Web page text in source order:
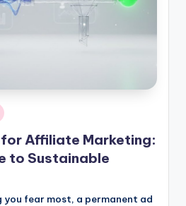
Affiliate Marketing:
to Sustainable
fear most, a permanent ad